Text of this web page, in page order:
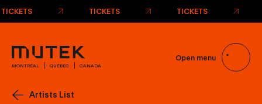
TICKETS TICKETS TICKETS
MONTRÉAL QUÉBEC CANADA
Open menu
Artists List